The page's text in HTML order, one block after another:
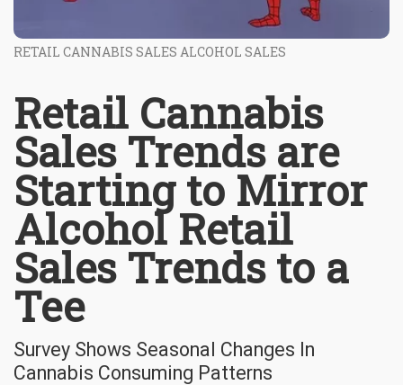
RETAIL CANNABIS SALES ALCOHOL SALES
Retail Cannabis
Sales Trends are
Starting to Mirror
Alcohol Retail
Sales Trends to a
Tee
Survey Shows Seasonal Changes In
Cannabis Consuming Patterns